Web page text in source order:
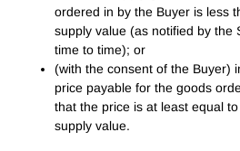
ordered in by the Buyer is less
supply value (as notified by the
time to time); or
(with the consent of the Buyer)
price payable for the goods
that the price is at least equal
supply value.